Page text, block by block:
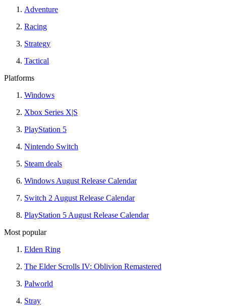
Adventure
Racing
Strategy
Tactical
Platforms
Windows
Xbox Series X|S
PlayStation 5
Nintendo Switch
Steam deals
Windows August Release Calendar
Switch 2 August Release Calendar
PlayStation 5 August Release Calendar
Most popular
Elden Ring
The Elder Scrolls IV: Oblivion Remastered
Palworld
Stray